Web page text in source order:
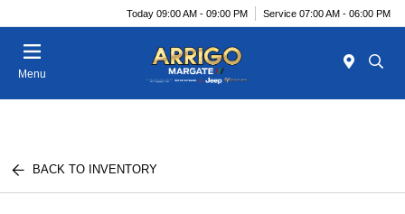
Today 09:00 AM - 09:00 PM Service 07:00 AM - 06:00 PM
Menu
BACK TO INVENTORY